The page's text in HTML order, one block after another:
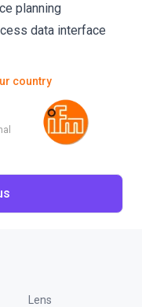
planning
data interface
country
Lens